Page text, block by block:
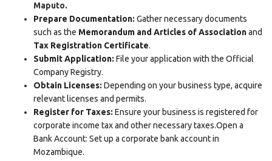
Maputo.
Prepare Documentation: Gather necessary documents
such as the Memorandum and Articles of Associationand
Tax Registration Certificate.
Submit Application: File your application with the Official
Company Registry.
Obtain Licenses: Depending on your business type, acquire
relevant licenses and permits.
Register for Taxes: Ensure your business is registered for
corporate income tax and other necessary taxes.Open a
Bank Account: Set up a corporate bank account in
Mozambique.